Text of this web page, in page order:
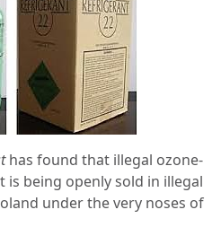
has found that illegal ozone-
being openly sold in illegal
under the very noses of